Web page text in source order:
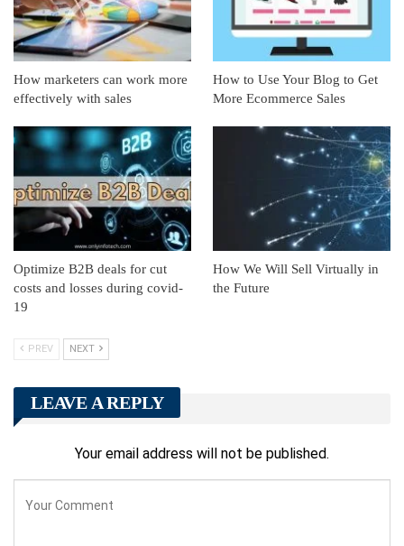
How marketers can work more
effectively with sales
How to Use Your Blog to Get
More Ecommerce Sales
Optimize B2B deals for cut
costs and losses during covid-
19
How We Will Sell Virtually in
the Future
PREV NEXT
LEAVE A REPLY
Your email address will not be published.